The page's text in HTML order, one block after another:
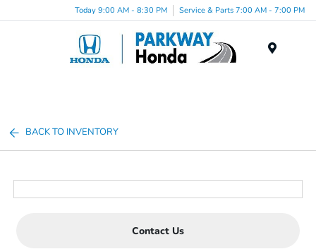
Today 9:00 AM - 8:30 PM Service & Parts 7:00 AM - 7:00 PM
BACK TO INVENTORY
Contact Us